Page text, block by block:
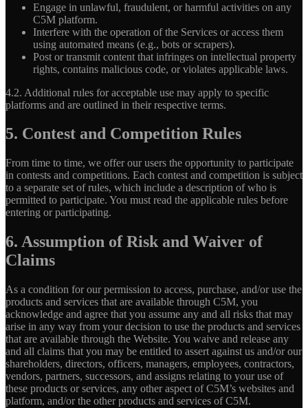
Engage in unlawful, fraudulent, or harmful activities on any
C5M platform.
Interfere with the operation of the Services or access them
using automated means (e.g., bots or scrapers).
Post or transmit content that infringes on intellectual property
rights, contains malicious code, or violates applicable laws.
4.2. Additional rules for acceptable use may apply to specific
platforms and are outlined in their respective terms.
5. Contest and Competition Rules
From time to time, we offer our users the opportunity to participate
in contests and competitions. Each contest and competition is subject
to a separate set of rules, which include a description of who is
permitted to participate. You must read the applicable rules before
entering or participating.
6. Assumption of Risk and Waiver of
Claims
As a condition for our permission to access, purchase, and/or use the
products and services that are available through C5M, you
acknowledge and agree that you assume any and all risks that may
arise in any way from your decision to use the products and services
that are available through the Website. You waive and release any
and all claims that you may be entitled to assert against us and/or our
shareholders, directors, officers, managers, employees, contractors,
vendors, partners, successors, and assigns relating to your use of
these products or services, any other aspect of C5M’s websites and
platform, and/or the other products and services of C5M.